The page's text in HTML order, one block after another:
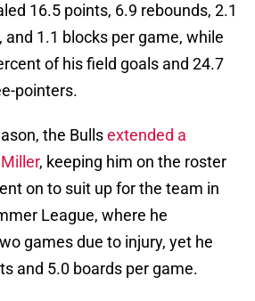
16.5 points, 6.9 rebounds, 2.1
and 1.1 blocks per game, while
of his field goals and 24.7
pointers.
the Bullsextended a
, keeping him on the roster
on to suit up for the team in
League, where he
games due to injury, yet he
and 5.0 boards per game.